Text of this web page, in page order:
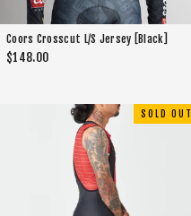
Coors Crosscut L/S Jersey [Black]
$148.00
SOLD OUT